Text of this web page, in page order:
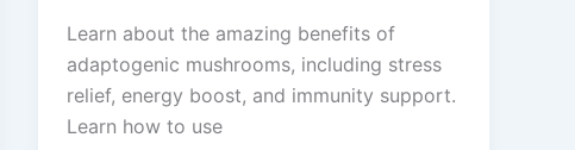
Learn about the amazing benefits of
adaptogenic mushrooms, including stress
relief, energy boost, and immunity support.
Learn how to use